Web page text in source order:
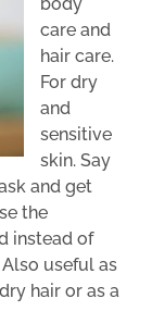
care and
hair care.
For dry
and
sensitive
skin. Say
and get
the
instead of
useful as
hair or as a